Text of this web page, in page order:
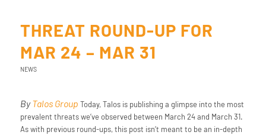
THREAT ROUND-UP FOR
MAR 24 – MAR 31
NEWS
ByTalos Group Today, Talos is publishing a glimpse into the most
prevalent threats we’ve observed between March 24 and March 31.
As with previous round-ups, this post isn’t meant to be an in-depth